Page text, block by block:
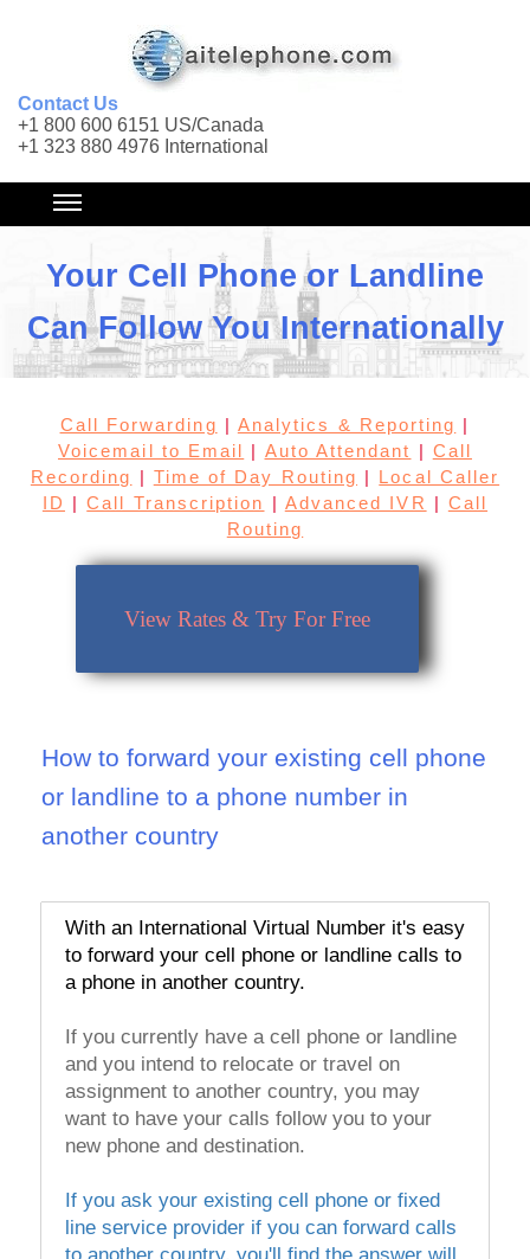
Contact Us
+1 800 600 6151 US/Canada
+1 323 880 4976 International
Your Cell Phone or Landline
Can Follow You Internationally
Call Forwarding | Analytics & Reporting |
Voicemail to Email | Auto Attendant | Call
Recording | Time of Day Routing | Local Caller
ID | Call Transcription | Advanced IVR | Call
Routing
View Rates & Try For Free
How to forward your existing cell phone
or landline to a phone number in
another country
With an International Virtual Number it's easy
to forward your cell phone or landline calls to
a phone in another country.
If you currently have a cell phone or landline
and you intend to relocate or travel on
assignment to another country, you may
want to have your calls follow you to your
new phone and destination.
If you ask your existing cell phone or fixed
line service provider if you can forward calls